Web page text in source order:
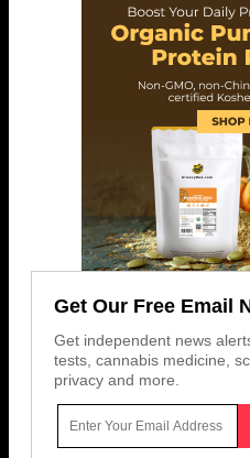
Get Our Free Email
Get independent news
tests, cannabis medicine,
privacy and more.